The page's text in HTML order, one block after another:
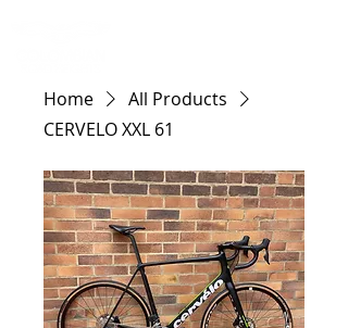
Home
All Products
CERVELO XXL 61